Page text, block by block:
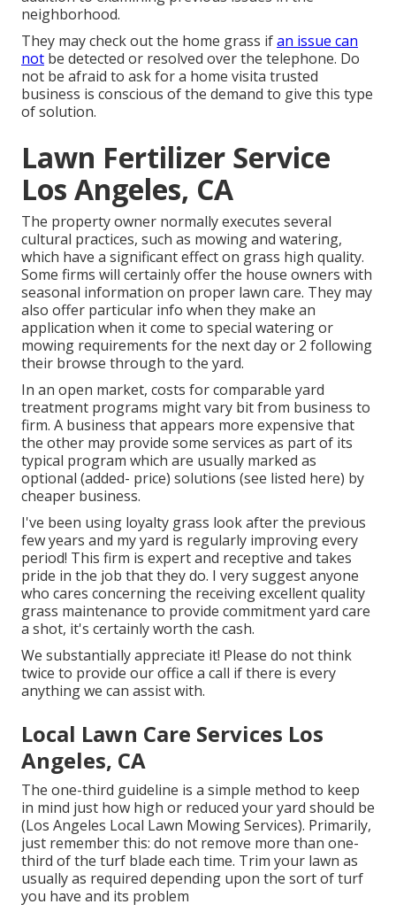
neighborhood.
They may check out the home grass ifan issue can
not be detected or resolved over the telephone. Do
not be afraid to ask for a home visita trusted
business is conscious of the demand to give this type
of solution.
Lawn Fertilizer Service
Los Angeles, CA
The property owner normally executes several
cultural practices, such as mowing and watering,
which have a significant effect on grass high quality.
Some firms will certainly offer the house owners with
seasonal information on proper lawn care. They may
also offer particular info when they make an
application when it come to special watering or
mowing requirements for the next day or 2 following
their browse through to the yard.
In an open market, costs for comparable yard
treatment programs might vary bit from business to
firm. A business that appears more expensive that
the other may provide some services as part of its
typical program which are usually marked as
optional (added- price) solutions (see listed here) by
cheaper business.
I've been using loyalty grass look after the previous
few years and my yard is regularly improving every
period! This firm is expert and receptive and takes
pride in the job that they do. I very suggest anyone
who cares concerning the receiving excellent quality
grass maintenance to provide commitment yard care
a shot, it's certainly worth the cash.
We substantially appreciate it! Please do not think
twice to provide our office a call if there is every
anything we can assist with.
Local Lawn Care Services Los
Angeles, CA
The one-third guideline is a simple method to keep
in mind just how high or reduced your yard should be
(Los Angeles Local Lawn Mowing Services). Primarily,
just remember this: do not remove more than one-
third of the turf blade each time. Trim your lawn as
usually as required depending upon the sort of turf
you have and its problem